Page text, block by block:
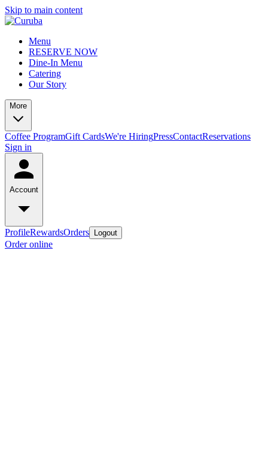
Skip to main content
Menu
RESERVE NOW
Dine-In Menu
Catering
Our Story
More
Coffee ProgramGift CardsWe're HiringPressContactReservations
Sign in
Account
ProfileRewardsOrders Logout
Order online